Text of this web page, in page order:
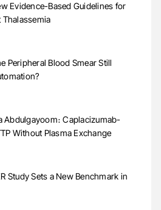
Evidence-Based Guidelines for
Peripheral Blood Smear Still
Abdulgayoom։ Caplacizumab-
Without Plasma Exchange
Study Sets a New Benchmark in